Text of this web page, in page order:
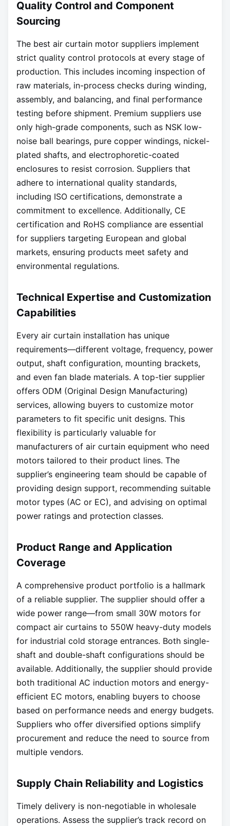
Quality Control and Component
Sourcing
The best air curtain motor suppliers implement
strict quality control protocols at every stage of
production. This includes incoming inspection of
raw materials, in-process checks during winding,
assembly, and balancing, and final performance
testing before shipment. Premium suppliers use
only high-grade components, such as NSK low-
noise ball bearings, pure copper windings, nickel-
plated shafts, and electrophoretic-coated
enclosures to resist corrosion. Suppliers that
adhere to international quality standards,
including ISO certifications, demonstrate a
commitment to excellence. Additionally, CE
certification and RoHS compliance are essential
for suppliers targeting European and global
markets, ensuring products meet safety and
environmental regulations.
Technical Expertise and Customization
Capabilities
Every air curtain installation has unique
requirements—different voltage, frequency, power
output, shaft configuration, mounting brackets,
and even fan blade materials. A top-tier supplier
offers ODM (Original Design Manufacturing)
services, allowing buyers to customize motor
parameters to fit specific unit designs. This
flexibility is particularly valuable for
manufacturers of air curtain equipment who need
motors tailored to their product lines. The
supplier’s engineering team should be capable of
providing design support, recommending suitable
motor types (AC or EC), and advising on optimal
power ratings and protection classes.
Product Range and Application
Coverage
A comprehensive product portfolio is a hallmark
of a reliable supplier. The supplier should offer a
wide power range—from small 30W motors for
compact air curtains to 550W heavy-duty models
for industrial cold storage entrances. Both single-
shaft and double-shaft configurations should be
available. Additionally, the supplier should provide
both traditional AC induction motors and energy-
efficient EC motors, enabling buyers to choose
based on performance needs and energy budgets.
Suppliers who offer diversified options simplify
procurement and reduce the need to source from
multiple vendors.
Supply Chain Reliability and Logistics
Timely delivery is non-negotiable in wholesale
operations. Assess the supplier’s track record on